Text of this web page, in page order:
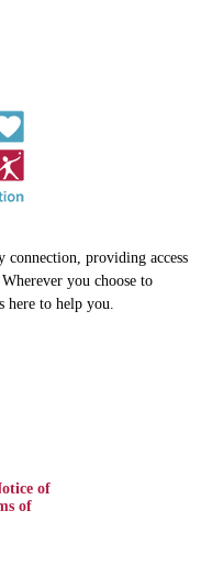
providing access
you choose to
here to help you.
of
of